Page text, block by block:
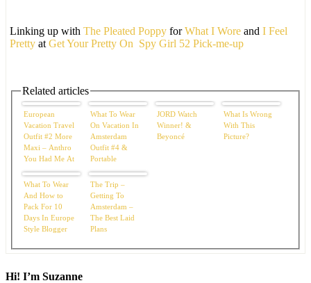
Linking up with The Pleated Poppy forWhat I Wore and I Feel
Pretty at Get Your Pretty On Spy Girl 52 Pick-me-up
Related articles
European
Vacation Travel
Outfit #2 More
Maxi – Anthro
You Had Me At
Hello
What To Wear
On Vacation In
Amsterdam
Outfit #4 &
Portable
Cushions
JORD Watch
Winner! &
Beyoncé
What Is Wrong
With This
Picture?
What To Wear
And How to
Pack For 10
Days In Europe
Style Blogger
The Trip –
Getting To
Amsterdam –
The Best Laid
Plans
Hi! I’m Suzanne